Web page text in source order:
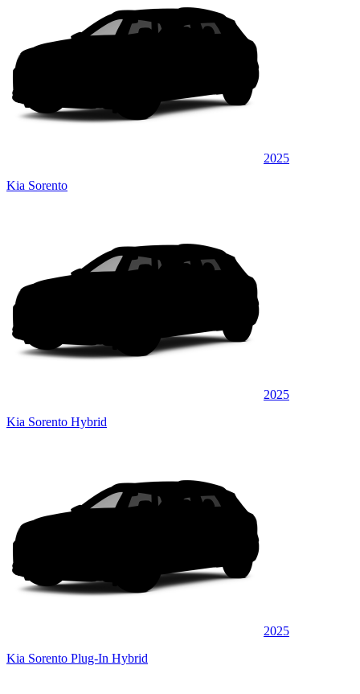
2025
Kia Sorento
2025
Kia Sorento Hybrid
2025
Kia Sorento Plug-In Hybrid